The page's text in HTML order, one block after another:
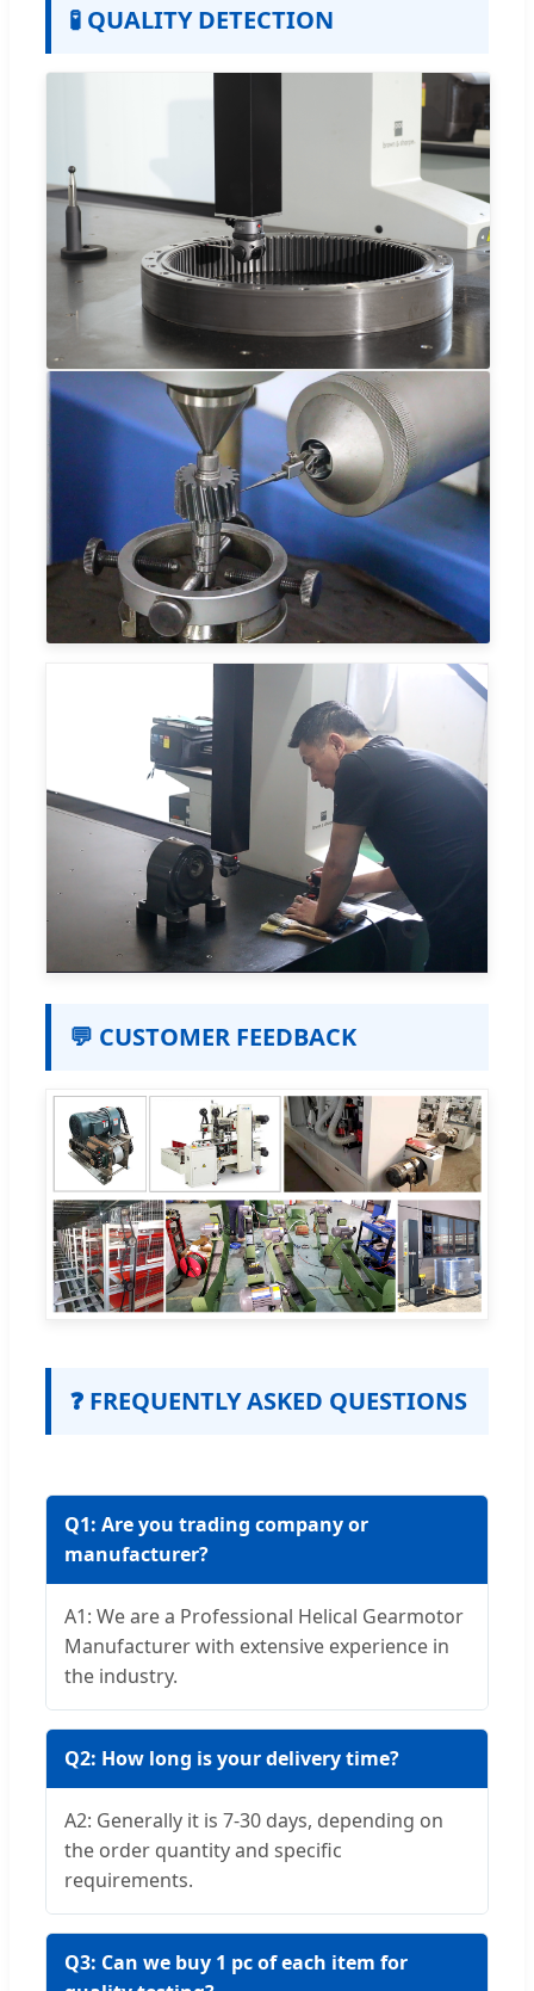
🧪 QUALITY DETECTION
💬 CUSTOMER FEEDBACK
❓ FREQUENTLY ASKED QUESTIONS
Q1: Are you trading company or
manufacturer?
A1: We are a Professional Helical Gearmotor
Manufacturer with extensive experience in
the industry.
Q2: How long is your delivery time?
A2: Generally it is 7-30 days, depending on
the order quantity and specific
requirements.
Q3: Can we buy 1 pc of each item for